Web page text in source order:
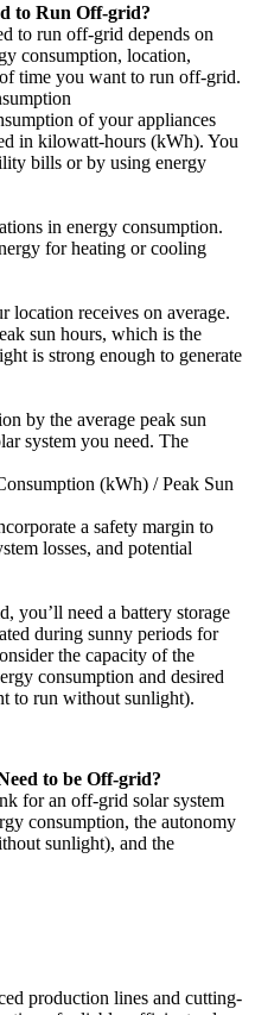
to Run Off-grid?
to run off-grid depends on
consumption, location,
time you want to run off-grid.
of your appliances
in kilowatt-hours (kWh). You
bills or by using energy
in energy consumption.
for heating or cooling
location receives on average.
sun hours, which is the
is strong enough to generate
by the average peak sun
system you need. The
(kWh) / Peak Sun
a safety margin to
losses, and potential
you’ll need a battery storage
during sunny periods for
the capacity of the
consumption and desired
to run without sunlight).
to be Off-grid?
for an off-grid solar system
consumption, the autonomy
sunlight), and the
production lines and cutting-